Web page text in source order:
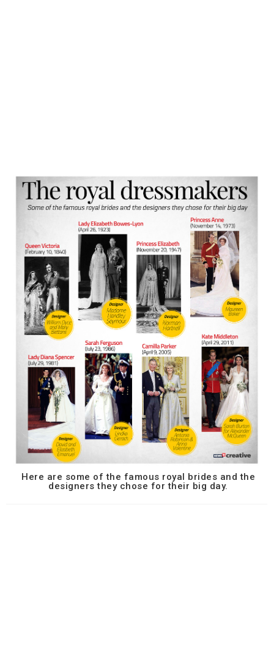
Here are some of the famous royal brides and the
designers they chose for their big day.